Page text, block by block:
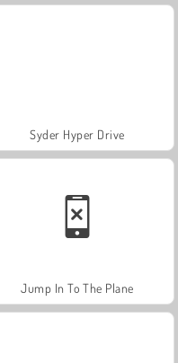
Syder Hyper Drive
Jump In To The Plane